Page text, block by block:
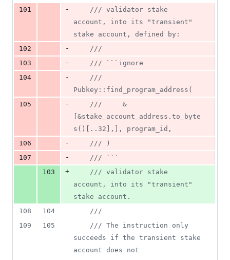
101
-
/// validator stake
account, into its "transient"
stake account, defined by:
102
-
///
103
-
/// ```ignore
104
-
///
Pubkey::find_program_address(
105
-
///     &
[&stake_account_address.to_byte
s()[..32],], program_id,
106
-
/// )
107
-
/// ```
103
+
/// validator stake
account, into its "transient"
stake account.
108
104
///
109
105
/// The instruction only
succeeds if the transient stake
account does not